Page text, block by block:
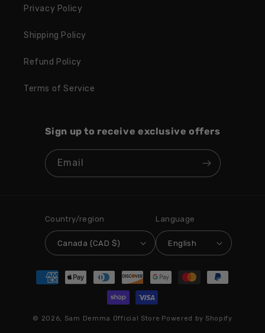
Privacy Policy
Shipping Policy
Refund Policy
Terms of Service
Sign up to receive exclusive offers
Email
Country/region
Canada (CAD $)
Language
English
Payment
methods
© 2026, Sam Demma Official Store Powered by Shopify